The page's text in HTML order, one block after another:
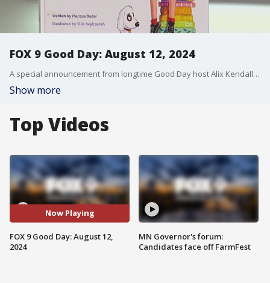
FOX 9 Good Day: August 12, 2024
A special announcement from longtime Good Day host Alix Kendall. Plus, advice for parents as you navigate back-to-school season. Also, excitement building in Maple Grove as they prepare to launch their first ever Restaurant Week.
Show more
Top Videos
Now Playing
FOX 9 Good Day: August 12,
2024
MN Governor's forum:
Candidates face off FarmFest